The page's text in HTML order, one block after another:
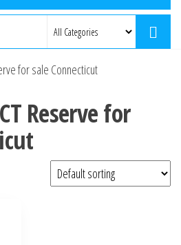
for sale Connecticut
Reserve for